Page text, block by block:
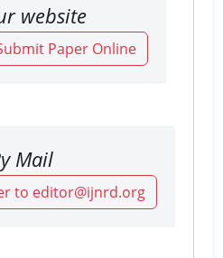
website
Paper Online
Mail
to editor@ijnrd.org